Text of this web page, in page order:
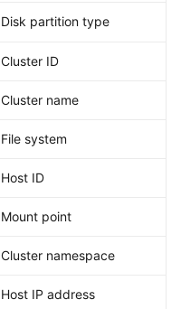
Disk partition type
Cluster ID
Cluster name
File system
Host ID
Mount point
Cluster namespace
Host IP address